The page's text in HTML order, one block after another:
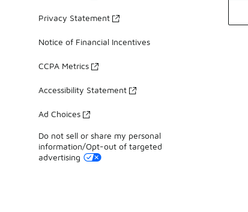
Privacy Statement
Notice of Financial Incentives
CCPA Metrics
Accessibility Statement
Ad Choices
Do not sell or share my personal
information/Opt-out of targeted
advertising